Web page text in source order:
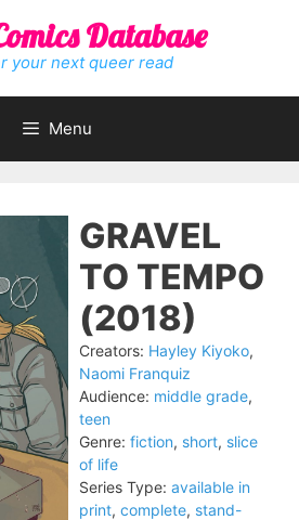
Database
your next queer read
Menu
GRAVEL
TO TEMPO
(2018)
Creators: Hayley Kiyoko,
Naomi Franquiz
Audience: middle grade,
teen
Genre: fiction, short, slice
of life
Series Type: available in
print, complete, stand-